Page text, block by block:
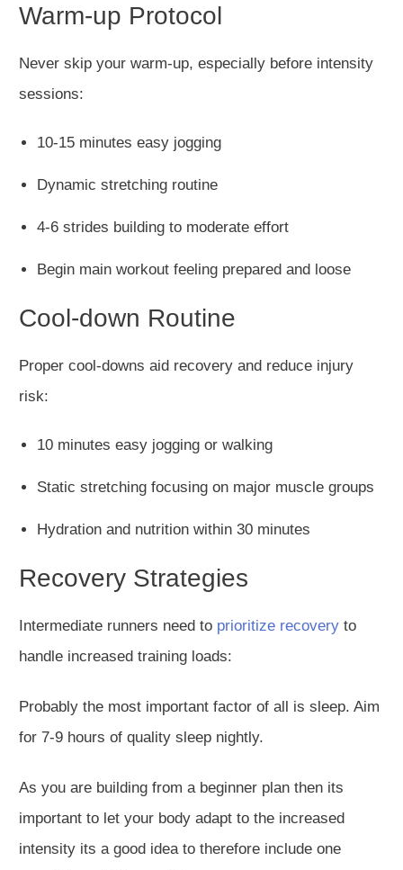
Warm-up Protocol
Never skip your warm-up, especially before intensity
sessions:
10-15 minutes easy jogging
Dynamic stretching routine
4-6 strides building to moderate effort
Begin main workout feeling prepared and loose
Cool-down Routine
Proper cool-downs aid recovery and reduce injury
risk:
10 minutes easy jogging or walking
Static stretching focusing on major muscle groups
Hydration and nutrition within 30 minutes
Recovery Strategies
Intermediate runners need to prioritize recovery to
handle increased training loads:
Probably the most important factor of all is sleep. Aim
for 7-9 hours of quality sleep nightly.
As you are building from a beginner plan then its
important to let your body adapt to the increased
intensity its a good idea to therefore include one